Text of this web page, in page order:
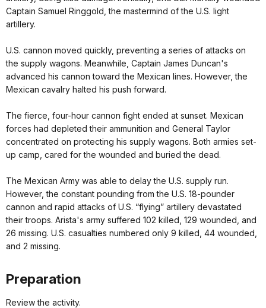
Captain Samuel Ringgold, the mastermind of the U.S. light
artillery.
U.S. cannon moved quickly, preventing a series of attacks on
the supply wagons. Meanwhile, Captain James Duncan's
advanced his cannon toward the Mexican lines. However, the
Mexican cavalry halted his push forward.
The fierce, four-hour cannon fight ended at sunset. Mexican
forces had depleted their ammunition and General Taylor
concentrated on protecting his supply wagons. Both armies set-
up camp, cared for the wounded and buried the dead.
The Mexican Army was able to delay the U.S. supply run.
However, the constant pounding from the U.S. 18-pounder
cannon and rapid attacks of U.S. “flying” artillery devastated
their troops. Arista's army suffered 102 killed, 129 wounded, and
26 missing. U.S. casualties numbered only 9 killed, 44 wounded,
and 2 missing.
Preparation
Review the activity.